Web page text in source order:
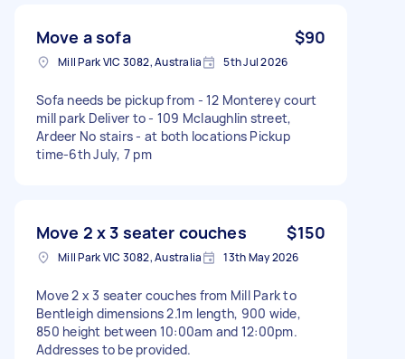
Move a sofa $90
Mill Park VIC 3082, Australia 5th Jul 2026
Sofa needs be pickup from - 12 Monterey court
mill park Deliver to - 109 Mclaughlin street,
Ardeer No stairs - at both locations Pickup
time-6th July, 7 pm
Move 2 x 3 seater couches $150
Mill Park VIC 3082, Australia 13th May 2026
Move 2 x 3 seater couches from Mill Park to
Bentleigh dimensions 2.1m length, 900 wide,
850 height between 10:00am and 12:00pm.
Addresses to be provided.